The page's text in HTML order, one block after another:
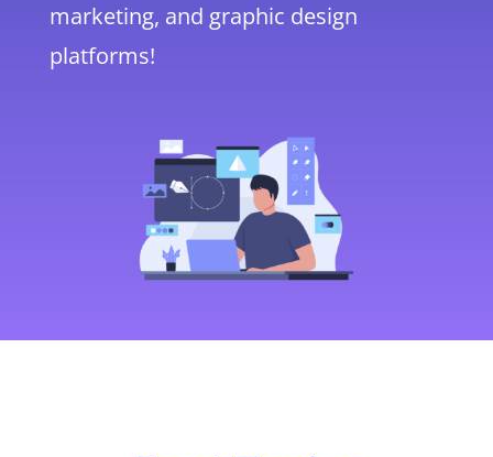
marketing, and graphic design
platforms!